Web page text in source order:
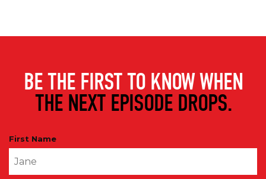
BE THE FIRST TO KNOW WHEN
THE NEXT EPISODE DROPS.
First Name